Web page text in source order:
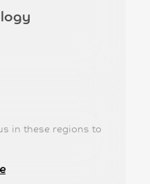
in these regions to